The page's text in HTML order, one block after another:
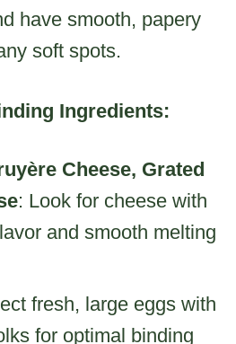
have smooth, papery
soft spots.
Ingredients:
Cheese, Grated
: Look for cheese with
and smooth melting
fresh, large eggs with
for optimal binding